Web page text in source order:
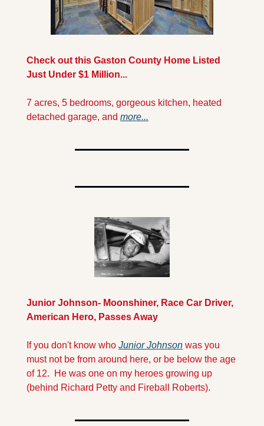
Check out this Gaston County Home Listed
Just Under $1 Million...
7 acres, 5 bedrooms, gorgeous kitchen, heated
detached garage, and more...
Junior Johnson- Moonshiner, Race Car Driver,
American Hero, Passes Away
If you don't know who Junior Johnson was you
must not be from around here, or be below the age
of 12.  He was one on my heroes growing up
(behind Richard Petty and Fireball Roberts).